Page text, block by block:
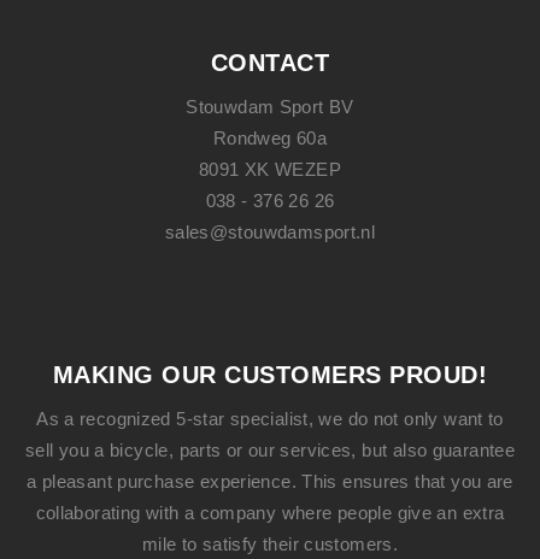
CONTACT
Stouwdam Sport BV
Rondweg 60a
8091 XK WEZEP
038 - 376 26 26
sales@stouwdamsport.nl
MAKING OUR CUSTOMERS PROUD!
As a recognized 5-star specialist, we do not only want to
sell you a bicycle, parts or our services, but also guarantee
a pleasant purchase experience. This ensures that you are
collaborating with a company where people give an extra
mile to satisfy their customers.